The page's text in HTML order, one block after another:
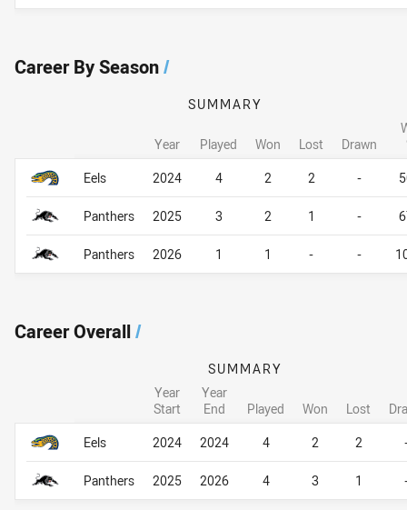
Career By Season/
Career By Season
SUMMARY
Year Played Won Lost Drawn
Eels
2024 4 2 2 -
Panthers 2025 3 2 1 -
Panthers 2026 1 1 - -
Career By Season
Career Overall/
Career Overall
SUMMARY
Year
Start
Year
End
Played Won Lost
Eels
2024 2024 4 2 2
Panthers 2025 2026 4 3 1
Career Overall